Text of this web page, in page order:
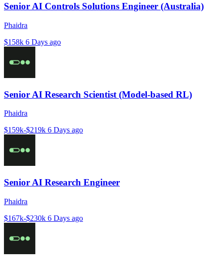
Senior AI Controls Solutions Engineer (Australia)
Phaidra
$158k 6 Days ago
Senior AI Research Scientist (Model-based RL)
Phaidra
$159k-$219k 6 Days ago
Senior AI Research Engineer
Phaidra
$167k-$230k 6 Days ago